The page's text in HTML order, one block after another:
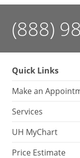
(888)
Quick Links
Make an
Services
UH MyChart
Price Estimate